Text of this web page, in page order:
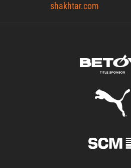
shakhtar.com